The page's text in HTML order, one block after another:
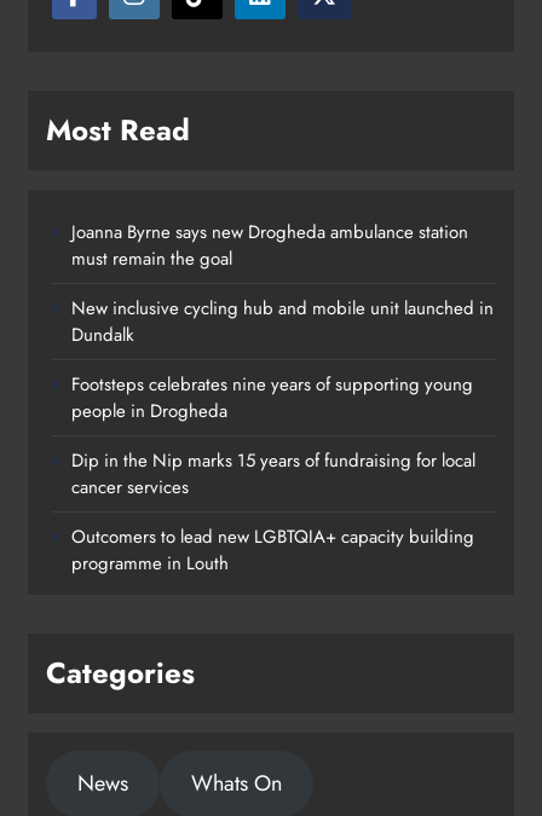
Most Read
Joanna Byrne says new Drogheda ambulance station
must remain the goal
New inclusive cycling hub and mobile unit launched in
Dundalk
Footsteps celebrates nine years of supporting young
people in Drogheda
Dip in the Nip marks 15 years of fundraising for local
cancer services
Outcomers to lead new LGBTQIA+ capacity building
programme in Louth
Categories
News Whats On